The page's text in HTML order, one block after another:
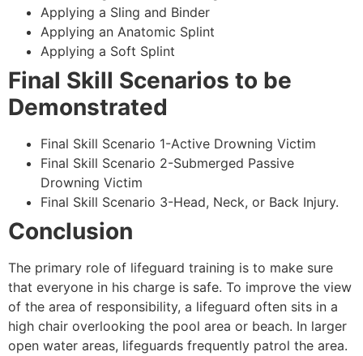
Applying a Sling and Binder
Applying an Anatomic Splint
Applying a Soft Splint
Final Skill Scenarios to be
Demonstrated
Final Skill Scenario 1-Active Drowning Victim
Final Skill Scenario 2-Submerged Passive
Drowning Victim
Final Skill Scenario 3-Head, Neck, or Back Injury.
Conclusion
The primary role of lifeguard training is to make sure
that everyone in his charge is safe. To improve the view
of the area of responsibility, a lifeguard often sits in a
high chair overlooking the pool area or beach. In larger
open water areas, lifeguards frequently patrol the area.